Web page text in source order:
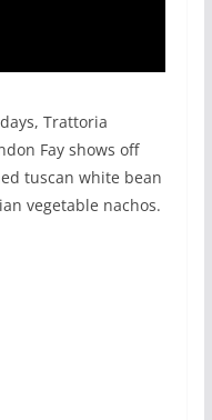
Trattoria
Fay shows off
tuscan white bean
vegetable nachos.